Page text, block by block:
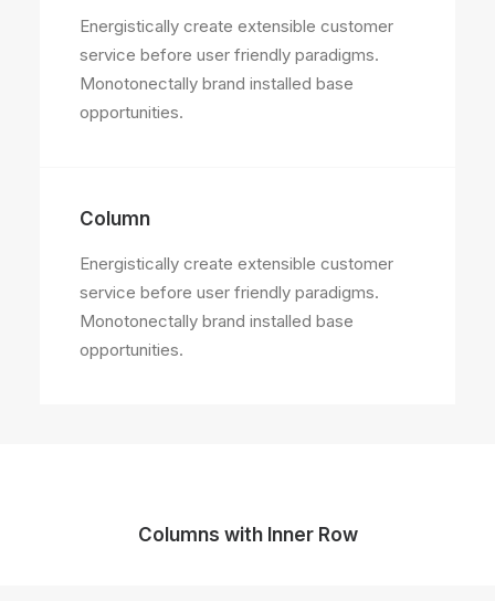
Energistically create extensible customer
service before user friendly paradigms.
Monotonectally brand installed base
opportunities.
Column
Energistically create extensible customer
service before user friendly paradigms.
Monotonectally brand installed base
opportunities.
Columns with Inner Row